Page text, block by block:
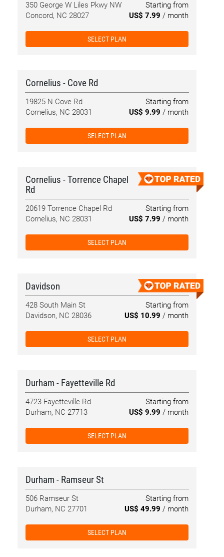
Starting from
US$ 7.99 / month
350 George W Liles Pkwy NW
Concord, NC 28027
SELECT PLAN
Cornelius - Cove Rd
Starting from
US$ 9.99 / month
19825 N Cove Rd
Cornelius, NC 28031
SELECT PLAN
Cornelius - Torrence Chapel
Rd
Starting from
US$ 7.99 / month
20619 Torrence Chapel Rd
Cornelius, NC 28031
SELECT PLAN
Davidson
Starting from
US$ 10.99 / month
428 South Main St
Davidson, NC 28036
SELECT PLAN
Durham - Fayetteville Rd
Starting from
US$ 9.99 / month
4723 Fayetteville Rd
Durham, NC 27713
SELECT PLAN
Durham - Ramseur St
Starting from
US$ 49.99 / month
506 Ramseur St
Durham, NC 27701
SELECT PLAN